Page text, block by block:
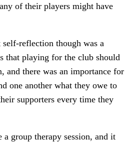
of their players might have
self-reflection though was a
that playing for the club should
and there was an importance for
one another what they owe to
supporters every time they
group therapy session, and it